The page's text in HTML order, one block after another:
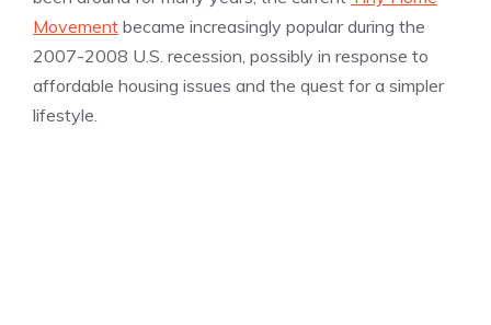
Movement became increasingly popular during the
2007-2008 U.S. recession, possibly in response to
affordable housing issues and the quest for a simpler
lifestyle.